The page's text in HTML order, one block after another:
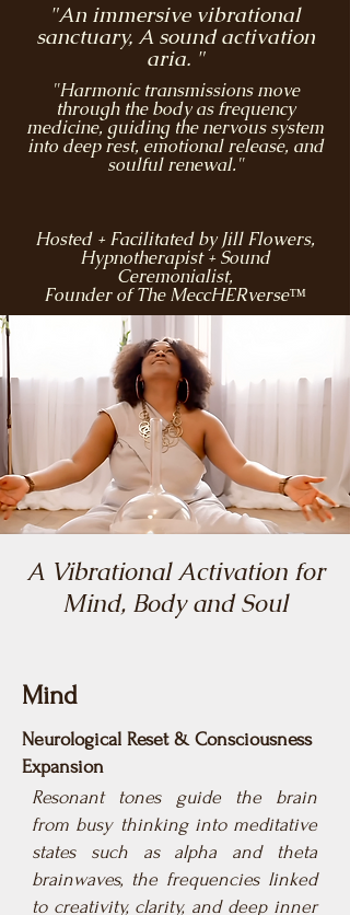
"An immersive vibrational
sanctuary, A sound activation
aria. "
"Harmonic transmissions move
through the body as frequency
medicine, guiding the nervous system
into deep rest, emotional release, and
soulful renewal."
Hosted + Facilitated by Jill Flowers,
Hypnotherapist + Sound
Ceremonialist,
Founder of The MeccHERverse™
A Vibrational Activation for
Mind, Body and Soul
Mind
Neurological Reset & Consciousness
Expansion
Resonant tones guide the brain
from busy thinking into meditative
states such as alpha and theta
brainwaves, the frequencies linked
to creativity, clarity, and deep inner